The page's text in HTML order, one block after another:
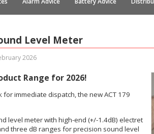
Level Meter
2026
Range for 2026!
immediate dispatch, the new ACT 179
level meter with high-end (+/-1.4dB) electret
three dB ranges for precision sound level